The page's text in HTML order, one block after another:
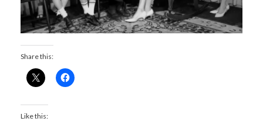
Share this:
Like this: